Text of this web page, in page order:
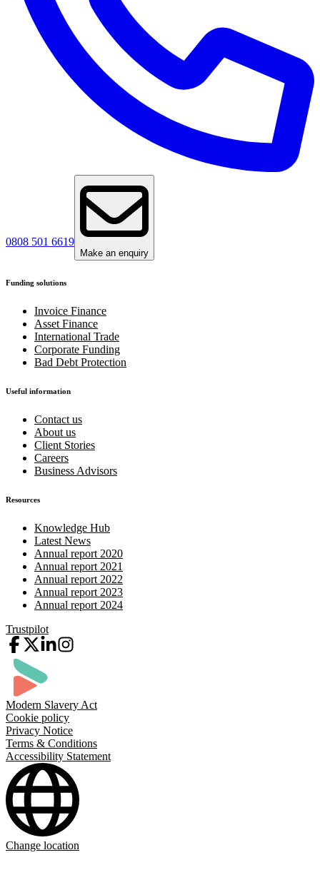
0808 501 6619
Make an enquiry
Funding solutions
Invoice Finance
Asset Finance
International Trade
Corporate Funding
Bad Debt Protection
Useful information
Contact us
About us
Client Stories
Careers
Business Advisors
Resources
Knowledge Hub
Latest News
Annual report 2020
Annual report 2021
Annual report 2022
Annual report 2023
Annual report 2024
Trustpilot
Modern Slavery Act
Cookie policy
Privacy Notice
Terms & Conditions
Accessibility Statement
Change location